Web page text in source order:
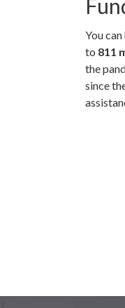
You
to 811
the
since